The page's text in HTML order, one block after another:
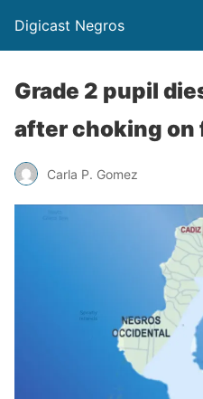
Digicast Negros
Grade 2 pupil
after choking on
Carla P. Gomez